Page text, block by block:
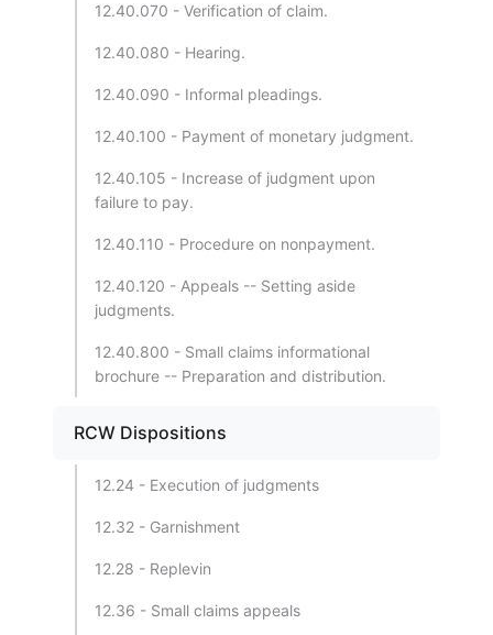
12.40.070 - Verification of claim.
12.40.080 - Hearing.
12.40.090 - Informal pleadings.
12.40.100 - Payment of monetary judgment.
12.40.105 - Increase of judgment upon
failure to pay.
12.40.110 - Procedure on nonpayment.
12.40.120 - Appeals -- Setting aside
judgments.
12.40.800 - Small claims informational
brochure -- Preparation and distribution.
RCW Dispositions
12.24 - Execution of judgments
12.32 - Garnishment
12.28 - Replevin
12.36 - Small claims appeals